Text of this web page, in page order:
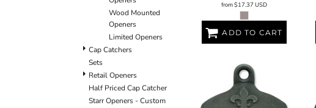
Wood Mounted
Openers
Limited Openers
Cap Catchers
Sets
Retail Openers
Half Priced Cap Catcher
Starr Openers - Custom
from$17.37 USD
ADD TO CART